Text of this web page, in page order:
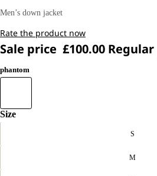
Men’s down jacket
Rate the product now
Sale price £100.00
phantom
Size
S
M